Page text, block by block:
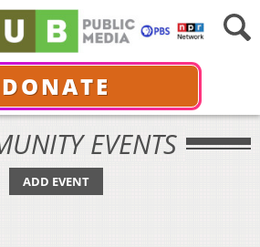
DONATE
EVENTS
ADD EVENT